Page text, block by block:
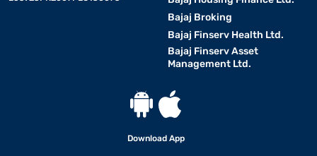
Bajaj Broking
Bajaj Finserv Health Ltd.
Bajaj Finserv Asset
Management Ltd.
Download App